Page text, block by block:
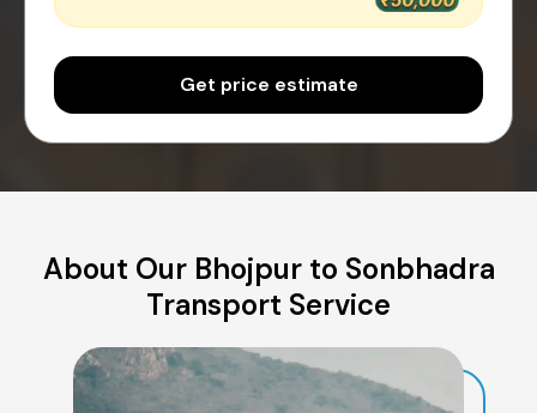
Get price estimate
About Our Bhojpur to Sonbhadra
Transport Service